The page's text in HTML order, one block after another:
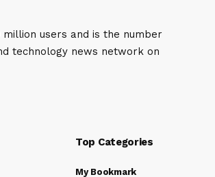
million users and is the number
technology news network on
Top Categories
My Bookmark